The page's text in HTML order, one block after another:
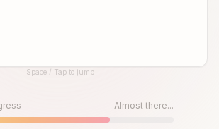
Space / Tap to jump
Almost there...